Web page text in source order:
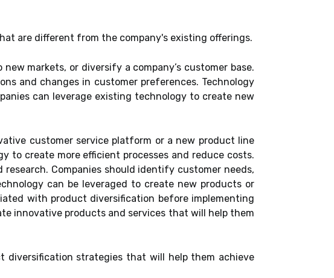
are different from the company's existing offerings.
markets, or diversify a company’s customer base.
and changes in customer preferences. Technology
can leverage existing technology to create new
customer service platform or a new product line
to create more efficient processes and reduce costs.
Companies should identify customer needs,
can be leveraged to create new products or
with product diversification before implementing
innovative products and services that will help them
diversification strategies that will help them achieve